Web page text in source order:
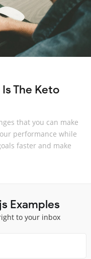
The Keto
that you can make
performance while
faster and make
Examples
to your inbox